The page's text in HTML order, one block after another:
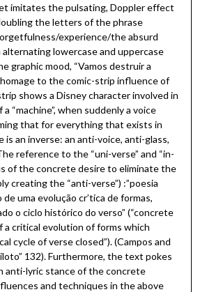
imitates the pulsating, Doppler effect
the letters of the phrase
experience/the absurd
alternating lowercase and uppercase
graphic mood, “Vamos destruir a
homage to the comic-strip influence of
shows a Disney character involved in
“machine”, when suddenly a voice
that for everything that exists in
an inverse: an anti-voice, anti-glass,
reference to the “uni-verse” and “in-
of the concrete desire to eliminate the
creating the “anti-verse”) :”poesia
uma evolução cr’tica de formas,
o ciclo histórico do verso” (“concrete
critical evolution of forms which
cycle of verse closed”). (Campos and
132). Furthermore, the text pokes
anti-lyric stance of the concrete
and techniques in the above